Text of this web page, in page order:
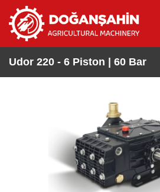
Udor 220 - 6 Piston | 60 Bar